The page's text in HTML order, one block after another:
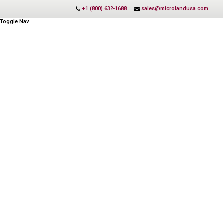
+1 (800) 632-1688
sales@microlandusa.com
Toggle Nav